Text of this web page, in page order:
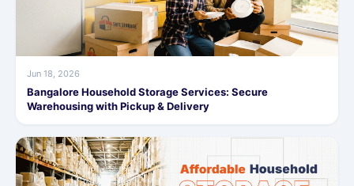
Jun 18, 2026
Bangalore Household Storage Services: Secure
Warehousing with Pickup & Delivery